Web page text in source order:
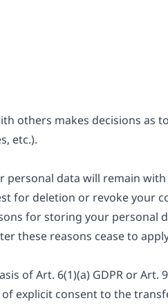
others makes decisions as
etc.).
personal data will remain
for deletion or revoke your
for storing your personal
these reasons cease to
of Art. 6(1)(a) GDPR or Art. 9
of explicit consent to the